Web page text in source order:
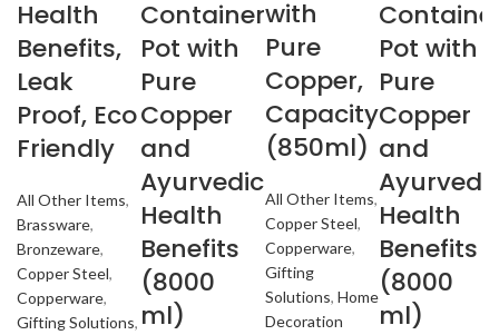
Health
Benefits,
Leak
Proof, Eco
Friendly
All Other Items,
Brassware,
Bronzeware,
Copper Steel,
Copperware,
Gifting Solutions,
Container
Pot with
Pure
Copper
and
Ayurvedic
Health
Benefits
(8000
ml)
with
Pure
Copper,
Capacity
(850ml)
All Other Items,
Copper Steel,
Copperware,
Gifting
Solutions, Home
Decoration
Pot with
Pure
Copper
and
Health
Benefits
(8000
ml)